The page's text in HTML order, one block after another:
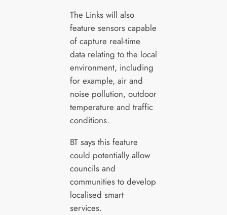
The Links will also
feature sensors capable
of capture real-time
data relating to the local
environment, including
for example, air and
noise pollution, outdoor
temperature and traffic
conditions.
BT says this feature
could potentially allow
councils and
communities to develop
localised smart
services.